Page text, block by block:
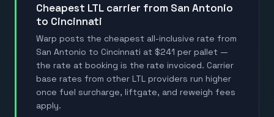
Cheapest LTL carrier from San Antonio
to Cincinnati
Warp posts the cheapest all-inclusive rate from
San Antonio to Cincinnati at $241 per pallet —
the rate at booking is the rate invoiced. Carrier
base rates from other LTL providers run higher
once fuel surcharge, liftgate, and reweigh fees
apply.